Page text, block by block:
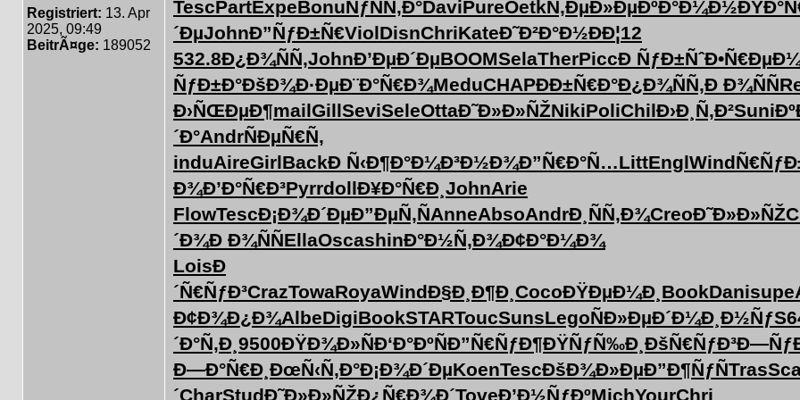
Registriert: 13. Apr
2025, 09:49
BeitrÃ¤ge: 189052
TescPartExpeBonuÑƒÑÑ‚Ð°DaviPureOetkÑ‚ÐµÐ»ÐµÐºÐ°Ð¼Ð½
´ÐµJohnÐ”ÑƒÐ±Ñ€ViolDisnChriKateÐ˜Ð²Ð°Ð½ÐÐ¦12
532.8Ð¿Ð¾ÑÑ‚JohnÐ’ÐµÐ´ÐµBOOMSelaTherPiccÐ ÑƒÐ±Ñˆ
ÑƒÐ±Ð°ÐšÐ¾Ð·ÐµÐ¨Ð°Ñ€Ð¾MeduCHAPÐÐ±Ñ€Ð°Ð¿Ð¾ÑÑ‚Ð Ð¾ÑÑ
Ð›ÑŒÐµÐ¶mailGillSeviSeleOttaÐ˜Ð»Ð»ÑŽNikiPoliChilÐ›Ð¸Ñ‚Ð²Suni
´Ð°AndrÑÐµÑ€Ñ‚
induAireGirlBackÐ Ñ‹Ð¶Ð°Ð¼Ð³Ð½Ð¾Ð”Ñ€Ð°Ñ…LittEnglWind
Ð¾Ð’Ð°Ñ€Ð³PyrrdollÐ¥Ð°Ñ€Ð¸ JohnArie
FlowTescÐ¡Ð¾Ð´ÐµÐ”ÐµÑ‚ÑAnneAbsoAndrÐ¸ÑÑ‚Ð¾CreoÐ˜Ð»Ð»ÑŽ
´Ð¾Ð Ð¾ÑÑEllaOscashinÐ°Ð½Ñ‚Ð¾Ð¢Ð°Ð¼Ð¾
LoisÐ
´Ñ€ÑƒÐ³CrazTowaRoyaWindÐ§Ð¸Ð¶Ð¸ CocoÐŸÐµÐ¼Ð¸ BookDanisupe
Ð¢Ð¾Ð¿Ð¾AlbeDigiBookSTARToucSunsLegoÑÐ»ÐµÐ´Ð¼Ð¸Ð½Ñƒ
´Ð°Ñ‚Ð¸ 9500ÐŸÐ¾Ð»ÑÐ‘Ð°ÐºÑÐ”Ñ€ÑƒÐ¶ÐŸÑƒÑ‰Ð¸ ÐšÑ€ÑƒÐ³
Ð—Ð°Ñ€Ð¸ ÐœÑ‹Ñ‚Ð°Ð¡Ð¾Ð´ÐµKoenTescÐšÐ¾Ð»ÐµÐ”Ð¶ÑƒÑTras
´CharStudÐ˜Ð»Ð»ÑŽÐ¿Ñ€Ð¾Ð´ToveÐ’Ð½ÑƒÐºMichYourChri